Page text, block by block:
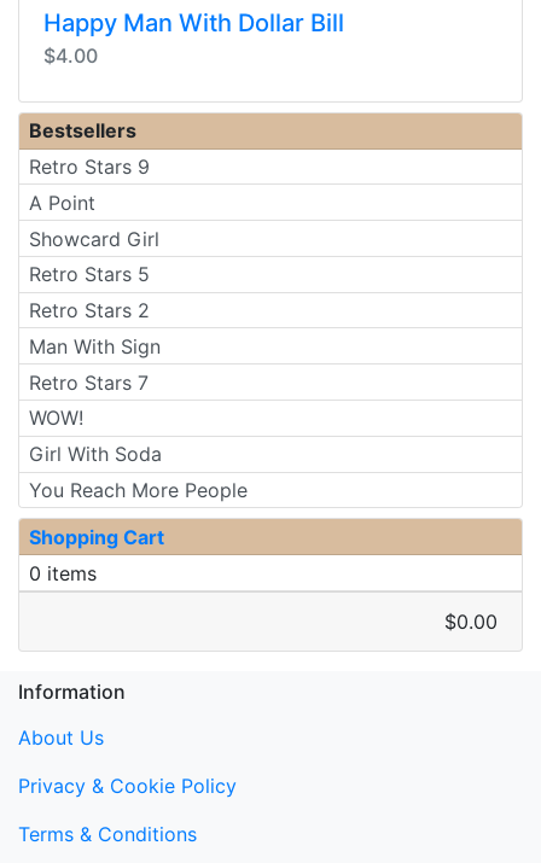
Happy Man With Dollar Bill
$4.00
Bestsellers
Retro Stars 9
A Point
Showcard Girl
Retro Stars 5
Retro Stars 2
Man With Sign
Retro Stars 7
WOW!
Girl With Soda
You Reach More People
Shopping Cart
0 items
$0.00
Information
About Us
Privacy & Cookie Policy
Terms & Conditions